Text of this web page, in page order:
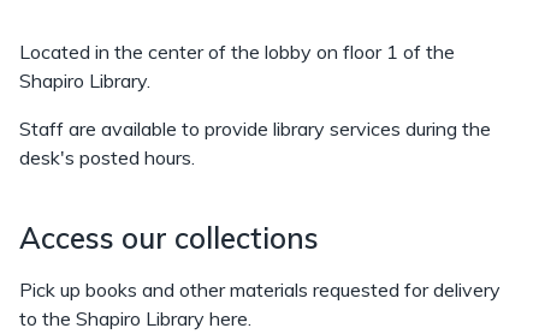
Located in the center of the lobby on floor 1 of the
Shapiro Library.
Staff are available to provide library services during the
desk's posted hours.
Access our collections
Pick up books and other materials requested for delivery
to the Shapiro Library here.